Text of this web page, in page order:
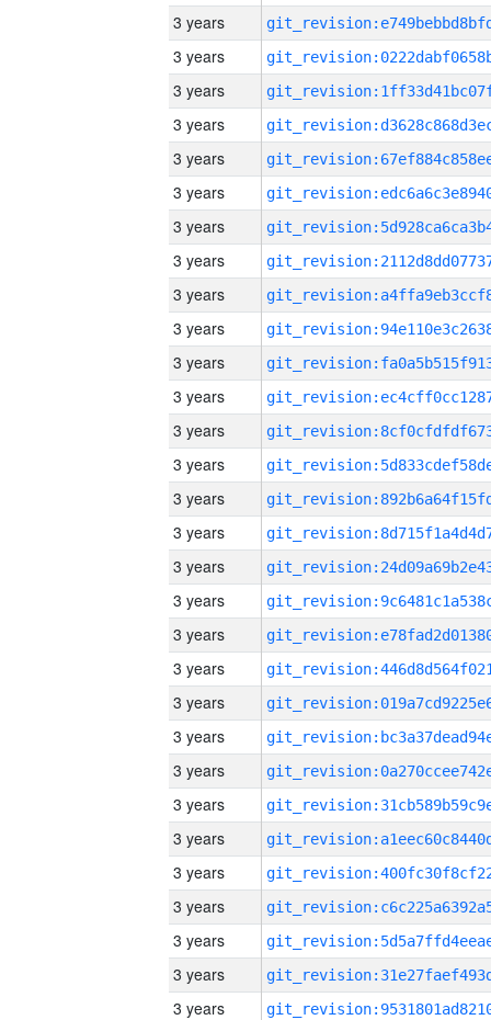
3 years
3 years
3 years
3 years
3 years
3 years
3 years
3 years
3 years
3 years
3 years
3 years
3 years
3 years
3 years
3 years
3 years
3 years
3 years
3 years
3 years
3 years
3 years
3 years
3 years
3 years
3 years
3 years
3 years
3 years